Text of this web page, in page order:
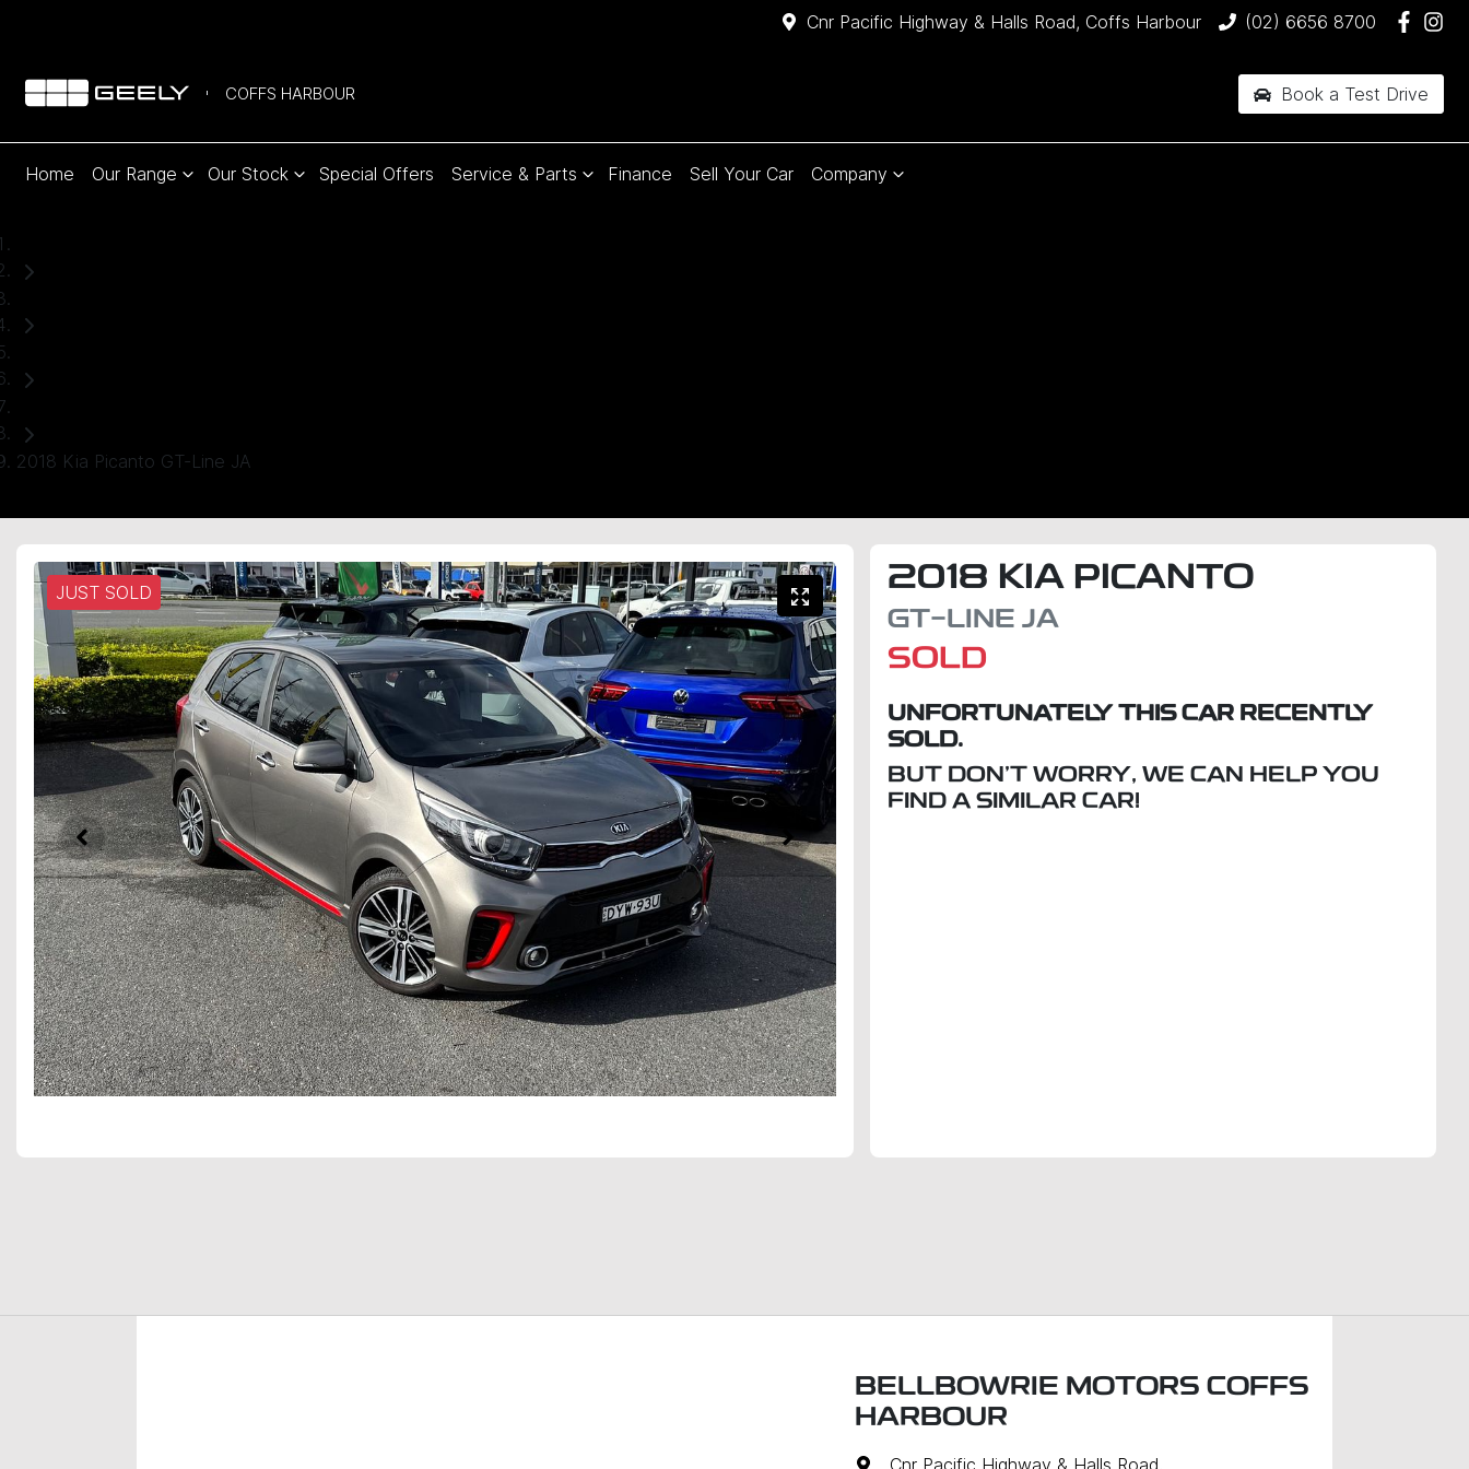
Cnr Pacific Highway & Halls Road, Coffs Harbour (02) 6656 8700
COFFS HARBOUR Book a Test Drive
Home Our Range Our Stock Special Offers Service & Parts Finance Sell Your Car Company
2018 Kia Picanto GT-Line JA
JUST SOLD 2018 KIA PICANTO
GT-LINE JA
SOLD
UNFORTUNATELY THISCAR RECENTLY
SOLD.
BUT DON'T WORRY, WE CAN HELP YOU
FIND A SIMILARCAR!
BELLBOWRIE MOTORS COFFS
HARBOUR